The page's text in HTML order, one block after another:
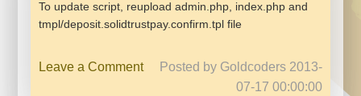
To update script, reupload admin.php, index.php and
tmpl/deposit.solidtrustpay.confirm.tpl file
Leave a Comment
Posted by Goldcoders 2013-
07-17 00:00:00